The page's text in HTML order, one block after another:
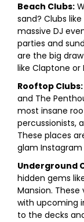
Beach Clubs:
sand? Clubs
massive DJ
parties and
are the big
like Claptone or
Rooftop Clubs:
and The
most insane
percussionists,
These places
glam Instagram
Underground
hidden gems
Mansion.
with upcoming
to the decks